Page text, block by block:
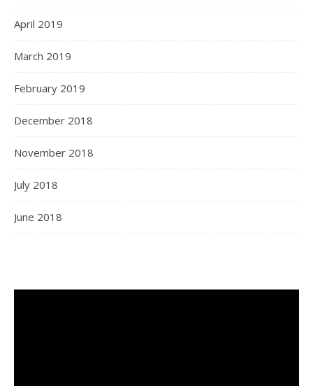
April 2019
March 2019
February 2019
December 2018
November 2018
July 2018
June 2018